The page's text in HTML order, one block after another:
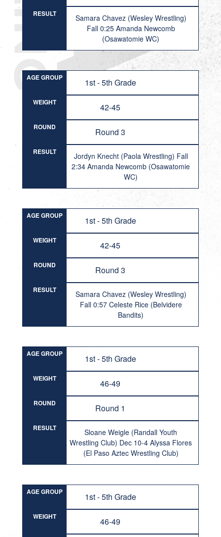
RESULT
Samara Chavez (Wesley Wrestling)
Fall 0:25 Amanda Newcomb
(Osawatomie WC)
AGE GROUP 1st - 5th Grade
WEIGHT 42-45
ROUND Round 3
RESULT
Jordyn Knecht (Paola Wrestling) Fall
2:34 Amanda Newcomb (Osawatomie
WC)
AGE GROUP 1st - 5th Grade
WEIGHT 42-45
ROUND Round 3
RESULT
Samara Chavez (Wesley Wrestling)
Fall 0:57 Celeste Rice (Belvidere
Bandits)
AGE GROUP 1st - 5th Grade
WEIGHT 46-49
ROUND Round 1
RESULT
Sloane Weigle (Randall Youth
Wrestling Club) Dec 10-4 Alyssa Flores
(El Paso Aztec Wrestling Club)
AGE GROUP 1st - 5th Grade
WEIGHT 46-49